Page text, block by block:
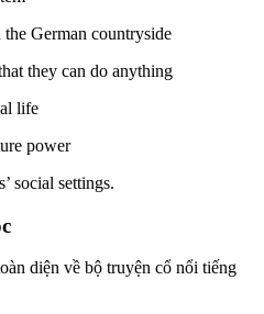
German countryside
they can do anything
life
power
social settings.
diện về bộ truyện cổ nổi tiếng